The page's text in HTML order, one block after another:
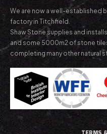
We are now a well-established
factory in Titchfield.
Shaw Stone supplies and
and some 5000m2 of stone
completing many other natural
TERMS